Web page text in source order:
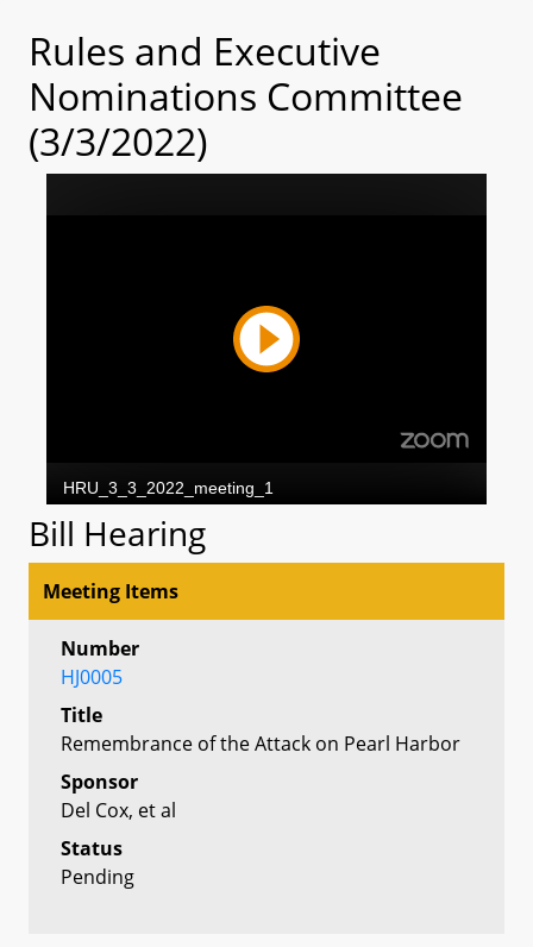
Rules and Executive
Nominations Committee
(3/3/2022)
Bill Hearing
Meeting Items
Number
HJ0005
Title
Remembrance of the Attack on Pearl Harbor
Sponsor
Del Cox, et al
Status
Pending